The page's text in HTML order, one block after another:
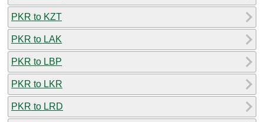
PKR to KZT
PKR to LAK
PKR to LBP
PKR to LKR
PKR to LRD